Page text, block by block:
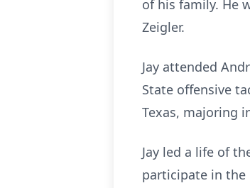
of his family. He
Zeigler.
Jay attended
State offensive
Texas, majoring
Jay led a life of
participate in the